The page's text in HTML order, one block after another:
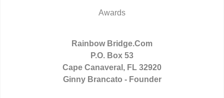
Awards
Rainbow Bridge.Com
P.O. Box 53
Cape Canaveral, FL 32920
Ginny Brancato - Founder